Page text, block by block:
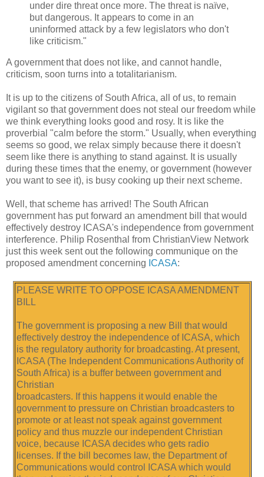
under dire threat once more. The threat is naïve,
but dangerous. It appears to come in an
uninformed attack by a few legislators who don't
like criticism."
A government that does not like, and cannot handle,
criticism, soon turns into a totalitarianism.
It is up to the citizens of South Africa, all of us, to remain
vigilant so that government does not steal our freedom while
we think everything looks good and rosy. It is like the
proverbial "calm before the storm." Usually, when everything
seems so good, we relax simply because there it doesn't
seem like there is anything to stand against. It is usually
during these times that the enemy, or government (however
you want to see it), is busy cooking up their next scheme.
Well, that scheme has arrived! The South African
government has put forward an amendment bill that would
effectively destroy ICASA's independence from government
interference. Philip Rosenthal from ChristianView Network
just this week sent out the following communique on the
proposed amendment concerning ICASA:
PLEASE WRITE TO OPPOSE ICASA AMENDMENT
BILL
The government is proposing a new Bill that would
effectively destroy the independence of ICASA, which
is the regulatory authority for broadcasting. At present,
ICASA (The Independent Communications Authority of
South Africa) is a buffer between government and
Christian
broadcasters. If this happens it would enable the
government to pressure on Christian broadcasters to
promote or at least not speak against government
policy and thus muzzle our independent Christian
voice, because ICASA decides who gets radio
licenses. If the bill becomes law, the Department of
Communications would control ICASA which would